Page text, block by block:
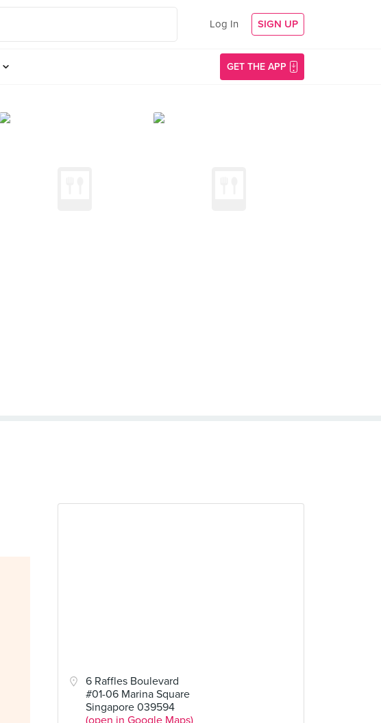
Log In SIGN UP
GET THE APP
6 Raffles Boulevard
#01-06 Marina Square
Singapore 039594
(open in Google Maps)